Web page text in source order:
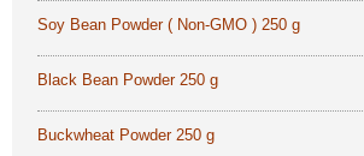
Soy Bean Powder ( Non-GMO ) 250 g
Black Bean Powder 250 g
Buckwheat Powder 250 g